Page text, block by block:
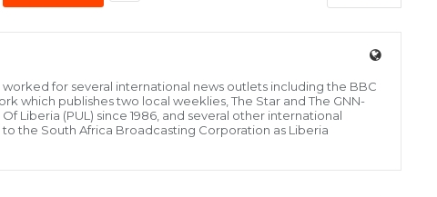
for several international news outlets including the BBC
which publishes two local weeklies, The Star and The GNN-
Liberia (PUL) since 1986, and several other international
the South Africa Broadcasting Corporation as Liberia